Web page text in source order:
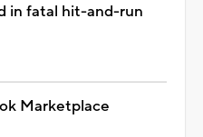
in fatal hit-and-run
Marketplace